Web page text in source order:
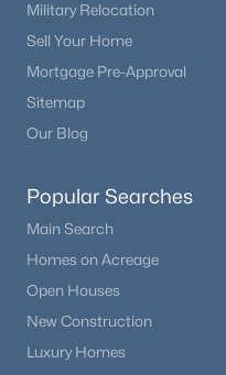
$550,000
Beds
78 Barr Lake Cir, Divide, CO
MLS#: 4928090
Military Relocation
Sell Your Home
Mortgage Pre-Approval
Sitemap
Our Blog
Popular Searches
Main Search
Homes on Acreage
Open Houses
New Construction
Luxury Homes